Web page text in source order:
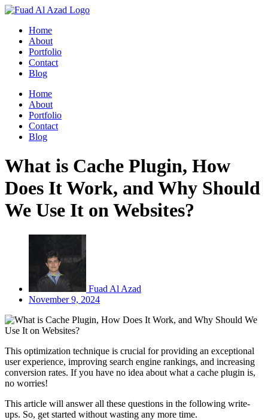
Skip
contentHome
About
Portfolio
Contact
Blog
Home
About
Portfolio
Contact
Blog
What is Cache Plugin, How
Does It Work, and Why Should
We Use It on Websites?
Fuad Al Azad
November 9, 2024
This optimization technique is crucial for providing an exceptional
user experience, improving search engine rankings, and increasing
conversion rates. If you have no idea about what a cache plugin is,
no worries!
This article will answer all these questions in the following write-
ups. So, get started without wasting any more time.